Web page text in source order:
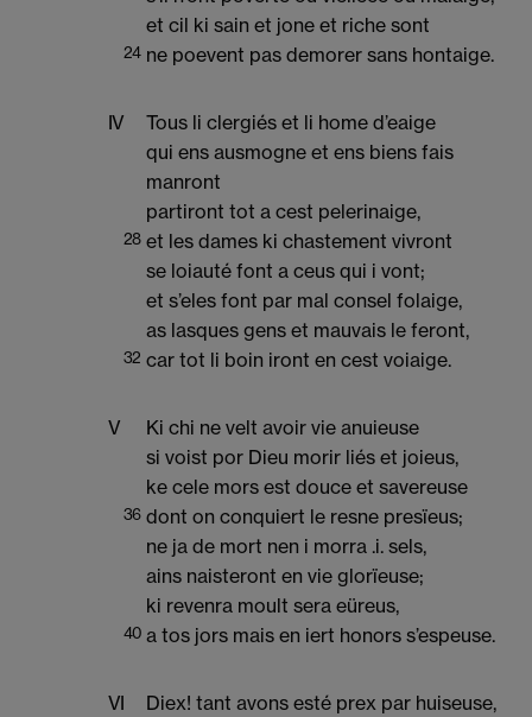
et cil ki sain et jone et riche sont
24 ne poevent pas demorer sans hontaige.
IV
Tous li clergiés et li home d’eaige
qui ens ausmogne et ens biens fais
manront
partiront tot a cest pelerinaige,
28 et les dames ki chastement vivront
se loiauté font a ceus qui i vont;
et s’eles font par mal consel folaige,
as lasques gens et mauvais le feront,
32 car tot li boin iront en cest voiaige.
V
Ki chi ne velt avoir vie anuieuse
si voist por Dieu morir liés et joieus,
ke cele mors est douce et savereuse
36 dont on conquiert le resne presïeus;
ne ja de mort nen i morra .i. sels,
ains naisteront en vie glorïeuse;
ki revenra moult sera eüreus,
40 a tos jors mais en iert honors s’espeuse.
VI
Diex! tant avons esté prex par huiseuse,